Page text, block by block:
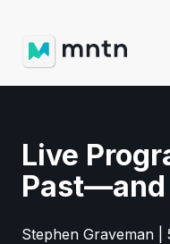
Live
Past—and
Stephen Graveman |